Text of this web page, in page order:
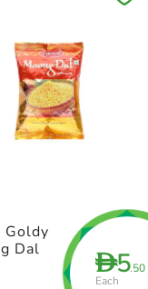
D5.50
Each
Goldy
Dal